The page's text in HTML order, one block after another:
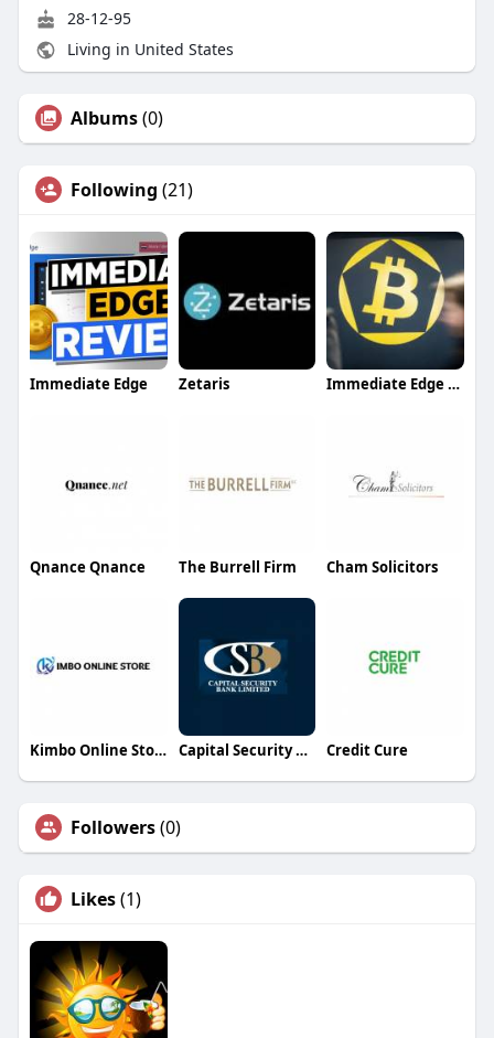
28-12-95
Living in United States
Albums(0)
Following (21)
Immediate Edge Zetaris Immediate Edge App
Qnance Qnance The Burrell Firm Cham Solicitors
Kimbo Online Store Capital Security Bank Cook Islands Ltd Credit Cure
Followers(0)
Likes(1)